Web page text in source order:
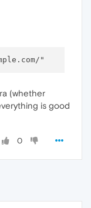
(whether
is good
0